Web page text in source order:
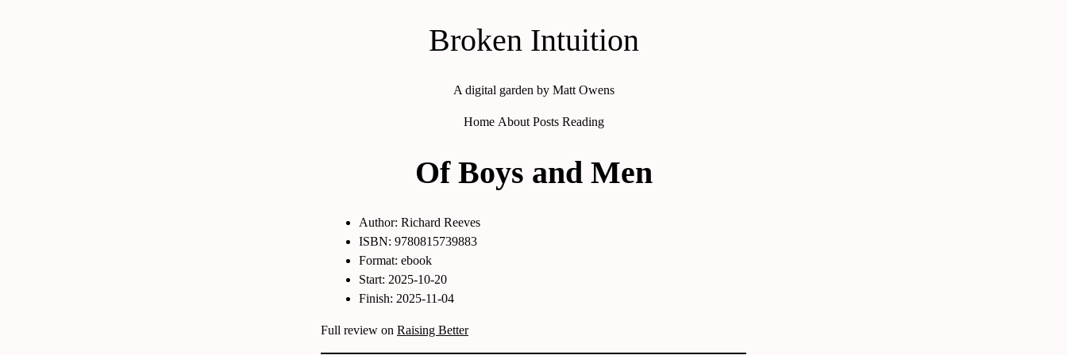
Broken Intuition
A digital garden by Matt Owens
Home About Posts Reading
Of Boys and Men
Author: Richard Reeves
ISBN: 9780815739883
Format: ebook
Start: 2025-10-20
Finish: 2025-11-04
Full review on Raising Better